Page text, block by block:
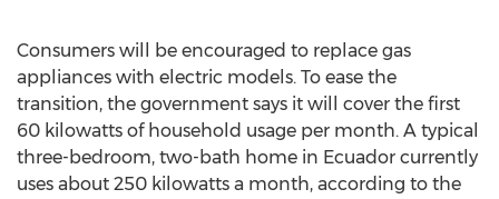
Consumers will be encouraged to replace gas
appliances with electric models. To ease the
transition, the government says it will cover the first
60 kilowatts of household usage per month. A typical
three-bedroom, two-bath home in Ecuador currently
uses about 250 kilowatts a month, according to the